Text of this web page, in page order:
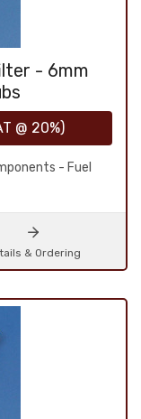
- 6mm
@ 20%)
- Fuel
& Ordering